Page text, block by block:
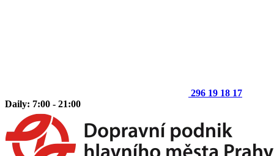
296 19 18 17
Daily: 7:00 - 21:00